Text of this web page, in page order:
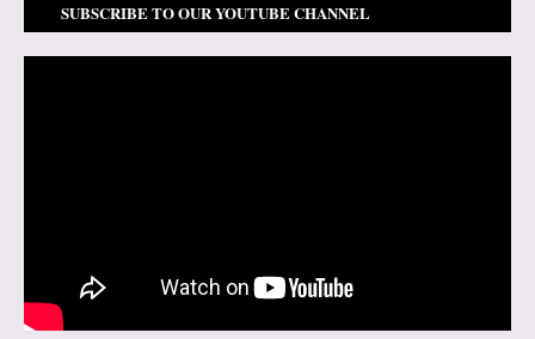
SUBSCRIBE TO OUR YOUTUBE CHANNEL